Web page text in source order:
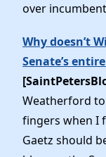
Elected
News
over
Why doesn’t
Senate’s
Weatherford to
fingers when I
Gaetz should